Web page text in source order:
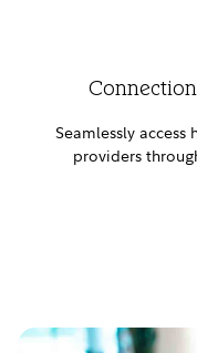
Seamlessly
providers